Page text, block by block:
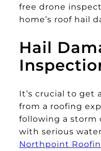
free drone
home’s roof hail
Hail
It’s crucial to get
from a roofing
following a storm
with serious
Northpoint